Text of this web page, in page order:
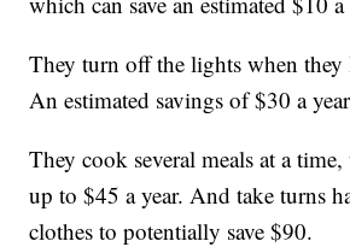
They turn off the lights when they
An estimated savings of $30 a
They cook several meals at a
up to $45 a year. And take turns
clothes to potentially save $90.